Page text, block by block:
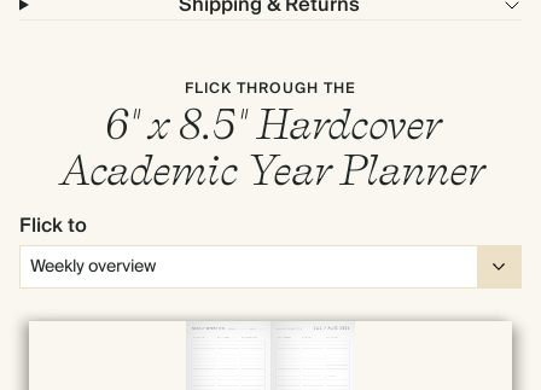
FLICK THROUGH THE
6" x 8.5" Hardcover
Academic Year Planner
Flick to